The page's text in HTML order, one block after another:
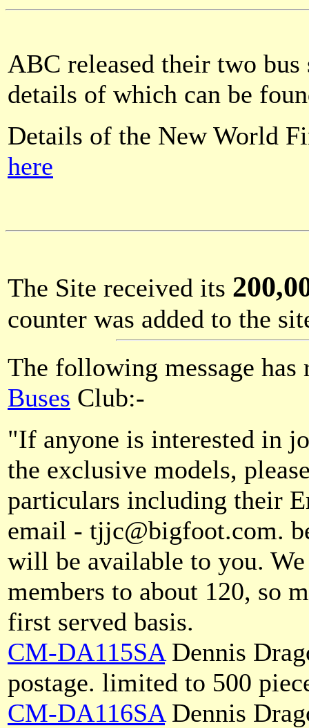
ABC released their two
details of which can be
Details of the New World
here
The Site received its
counter was added to the
The following message
Buses Club:-
"If anyone is interested in
the exclusive models,
particulars including their
email - tjjc@bigfoot.com.
will be available to you.
members to about 120, so
first served basis.
CM-DA115SADennis
postage. limited to 500
CM-DA116SADennis